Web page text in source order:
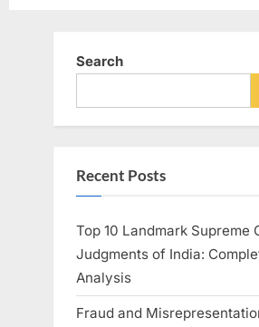
Search
Recent Posts
Top 10 Landmark Supreme
Judgments of India:
Analysis
Fraud and